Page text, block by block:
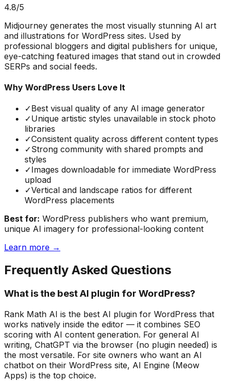
4.8/5
Midjourney generates the most visually stunning AI art
and illustrations for WordPress sites. Used by
professional bloggers and digital publishers for unique,
eye-catching featured images that stand out in crowded
SERPs and social feeds.
Why WordPress Users Love It
✓Best visual quality of any AI image generator
✓Unique artistic styles unavailable in stock photo
libraries
✓Consistent quality across different content types
✓Strong community with shared prompts and
styles
✓Images downloadable for immediate WordPress
upload
✓Vertical and landscape ratios for different
WordPress placements
Best for: WordPress publishers who want premium,
unique AI imagery for professional-looking content
Learn more →
Frequently Asked Questions
What is the best AI plugin for WordPress?
Rank Math AI is the best AI plugin for WordPress that
works natively inside the editor — it combines SEO
scoring with AI content generation. For general AI
writing, ChatGPT via the browser (no plugin needed) is
the most versatile. For site owners who want an AI
chatbot on their WordPress site, AI Engine (Meow
Apps) is the top choice.